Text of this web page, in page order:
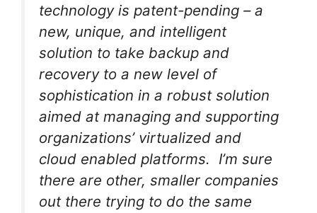
technology is patent-pending – a
new, unique, and intelligent
solution to take backup and
recovery to a new level of
sophistication in a robust solution
aimed at managing and supporting
organizations’ virtualized and
cloud enabled platforms. I’m sure
there are other, smaller companies
out there trying to do the same